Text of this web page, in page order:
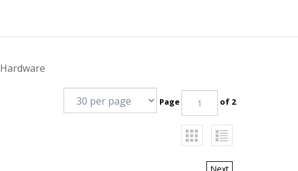
Page of 2
Next